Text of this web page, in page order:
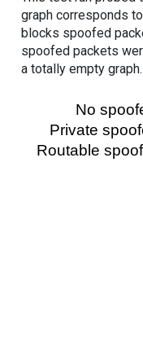
graph corresponds
blocks spoofed
spoofed packets
a totally empty graph.